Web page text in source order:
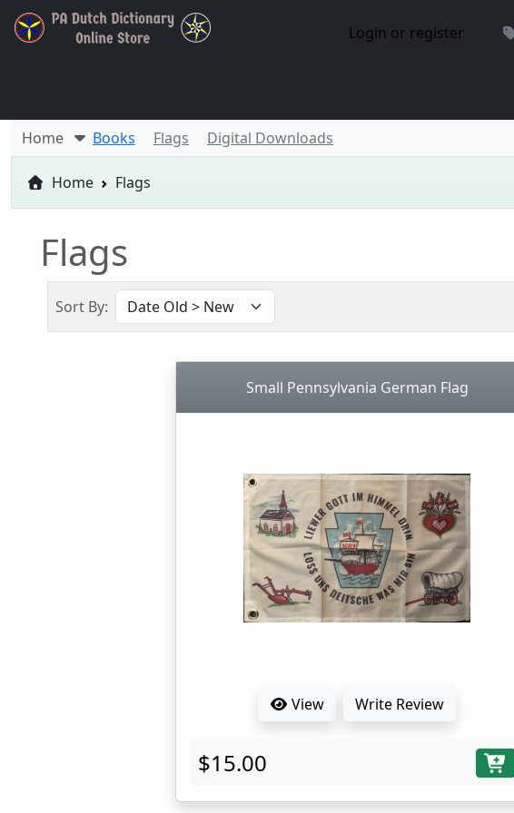
Login or register
Home Books Flags Digital Downloads
Home Flags
Flags
Sort By:
Small Pennsylvania German Flag
View Write Review
$15.00